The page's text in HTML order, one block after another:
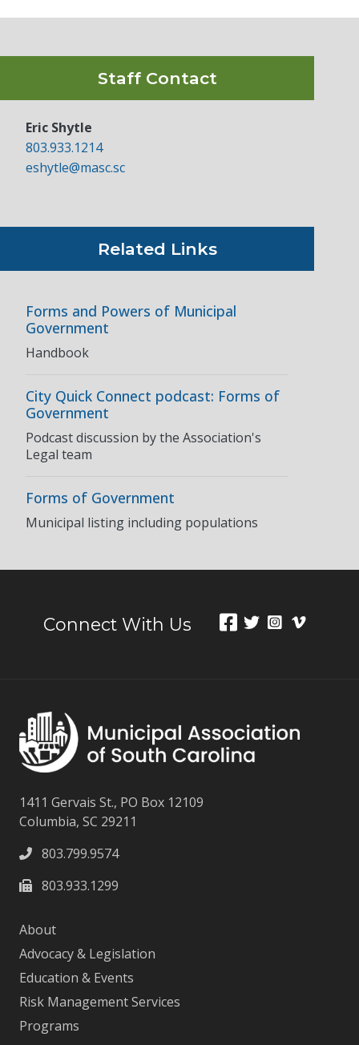
Staff Contact
Eric Shytle
803.933.1214
eshytle@masc.sc
Related Links
Forms and Powers of Municipal
Government
Handbook
City Quick Connect podcast: Forms of
Government
Podcast discussion by the Association's
Legal team
Forms of Government
Municipal listing including populations
Connect With Us
1411 Gervais St., PO Box 12109
Columbia, SC 29211
803.799.9574
803.933.1299
About
Advocacy & Legislation
Education & Events
Risk Management Services
Programs